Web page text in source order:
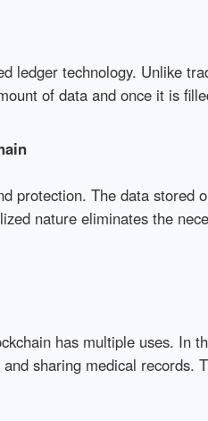
ledger technology. Unlike
of data and once it is
protection. The data
nature eliminates the
has multiple uses. In
sharing medical